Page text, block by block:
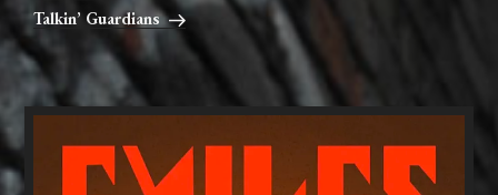
Post
Talkin’ Guardians